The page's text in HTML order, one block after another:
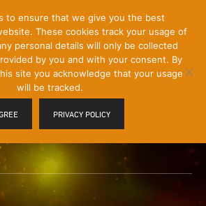
Menu
Toggle
to ensure that we give you the best
These cookies track your usage of
personal details will only be collected
by you and with your consent. By
site you acknowledge that your usage
will be tracked.
PRIVACY POLICY